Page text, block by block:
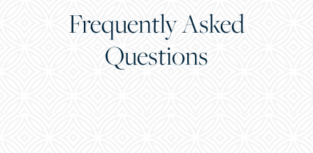
Frequently Asked
Questions